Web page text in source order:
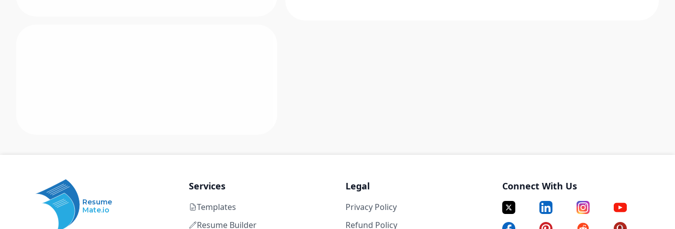
Resume
Mate.io
Services
Templates
Resume Builder
Legal
Privacy Policy
Refund Policy
Connect With Us